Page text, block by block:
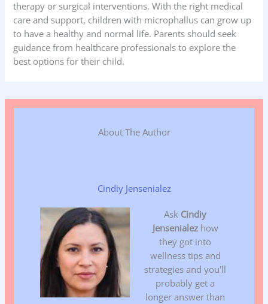
therapy or surgical interventions. With the right medical
care and support, children with microphallus can grow up
to have a healthy and normal life. Parents should seek
guidance from healthcare professionals to explore the
best options for their child.
About The Author
Cindiy Jensenialez
Ask Cindiy
Jensenialezhow
they got into
wellness tips and
strategies and you'll
probably get a
longer answer than